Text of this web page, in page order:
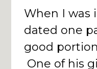
When I was
dated one
good
One of his